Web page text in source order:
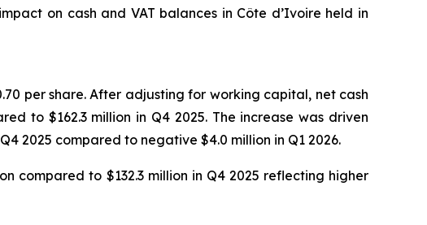
on cash and VAT balances in Côte d’Ivoire held in
per share. After adjusting for working capital, net cash
to $162.3 million in Q4 2025. The increase was driven
2025 compared to negative $4.0 million in Q1 2026.
compared to $132.3 million in Q4 2025 reflecting higher